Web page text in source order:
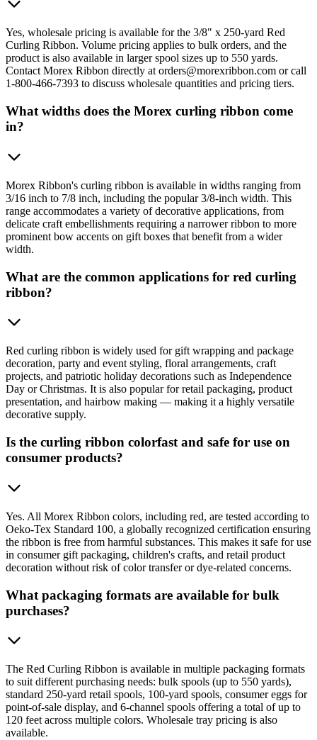
Yes, wholesale pricing is available for the 3/8" x 250-yard Red
Curling Ribbon. Volume pricing applies to bulk orders, and the
product is also available in larger spool sizes up to 550 yards.
Contact Morex Ribbon directly at orders@morexribbon.com or call
1-800-466-7393 to discuss wholesale quantities and pricing tiers.
What widths does the Morex curling ribbon come
in?
Morex Ribbon's curling ribbon is available in widths ranging from
3/16 inch to 7/8 inch, including the popular 3/8-inch width. This
range accommodates a variety of decorative applications, from
delicate craft embellishments requiring a narrower ribbon to more
prominent bow accents on gift boxes that benefit from a wider
width.
What are the common applications for red curling
ribbon?
Red curling ribbon is widely used for gift wrapping and package
decoration, party and event styling, floral arrangements, craft
projects, and patriotic holiday decorations such as Independence
Day or Christmas. It is also popular for retail packaging, product
presentation, and hairbow making — making it a highly versatile
decorative supply.
Is the curling ribbon colorfast and safe for use on
consumer products?
Yes. All Morex Ribbon colors, including red, are tested according to
Oeko-Tex Standard 100, a globally recognized certification ensuring
the ribbon is free from harmful substances. This makes it safe for use
in consumer gift packaging, children's crafts, and retail product
decoration without risk of color transfer or dye-related concerns.
What packaging formats are available for bulk
purchases?
The Red Curling Ribbon is available in multiple packaging formats
to suit different purchasing needs: bulk spools (up to 550 yards),
standard 250-yard retail spools, 100-yard spools, consumer eggs for
point-of-sale display, and 6-channel spools offering a total of up to
120 feet across multiple colors. Wholesale tray pricing is also
available.